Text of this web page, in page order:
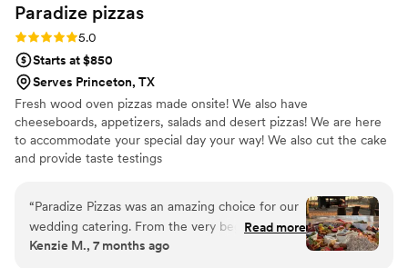
Paradize pizzas
Rating: 5.0 (10 reviews)
5.0
Starts at $850
Serves Princeton, TX
Fresh wood oven pizzas made onsite! We also have
cheeseboards, appetizers, salads and desert pizzas! We are here
to accommodate your special day your way! We also cut the cake
and provide taste testings
“Paradize Pizzas was an amazing choice for our
wedding catering. From the very beginning,
their communication was detailed, caring, and
Read more
Kenzie M., 7 months ago